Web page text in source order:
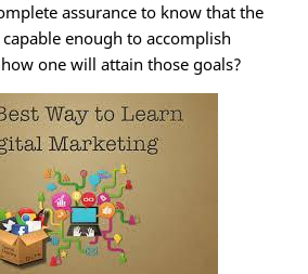
assurance to know that the
enough to accomplish
one will attain those goals?